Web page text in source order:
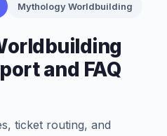
Mythology Worldbuilding
and FAQ
ticket routing, and